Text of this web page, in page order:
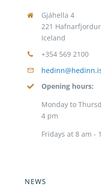
Gjáhella 4
221 Hafnarfjordur
Iceland
+354 569 2100
Opening hours:
Monday to
4 pm
Fridays at 8 am -
NEWS